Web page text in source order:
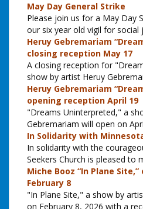
May Day General Strike
Please join us for a May Day
our six year old vigil for social
Heruy Gebremariam
closing reception May 17
A closing reception for
show by artist Heruy
Heruy Gebremariam
opening reception April 19
"Dreams Uninterpreted," a
Gebremariam will open on
In Solidarity with
In solidarity with the
Seekers Church is pleased to
Miche Booz “In Plane
February 8
"In Plane Site," a show by
on February 8, 2026 with a